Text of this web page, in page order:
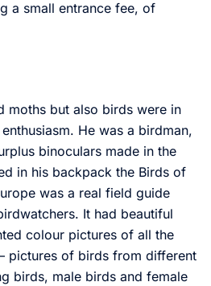
a small entrance fee, of
moths but also birds were in
He was a birdman,
binoculars made in the
in his backpack the Birds of
was a real field guide
It had beautiful
colour pictures of all the
pictures of birds from different
birds, male birds and female